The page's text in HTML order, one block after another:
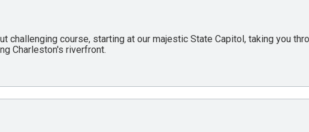
challenging course, starting at our majestic State Capitol, taking you
Charleston's riverfront.